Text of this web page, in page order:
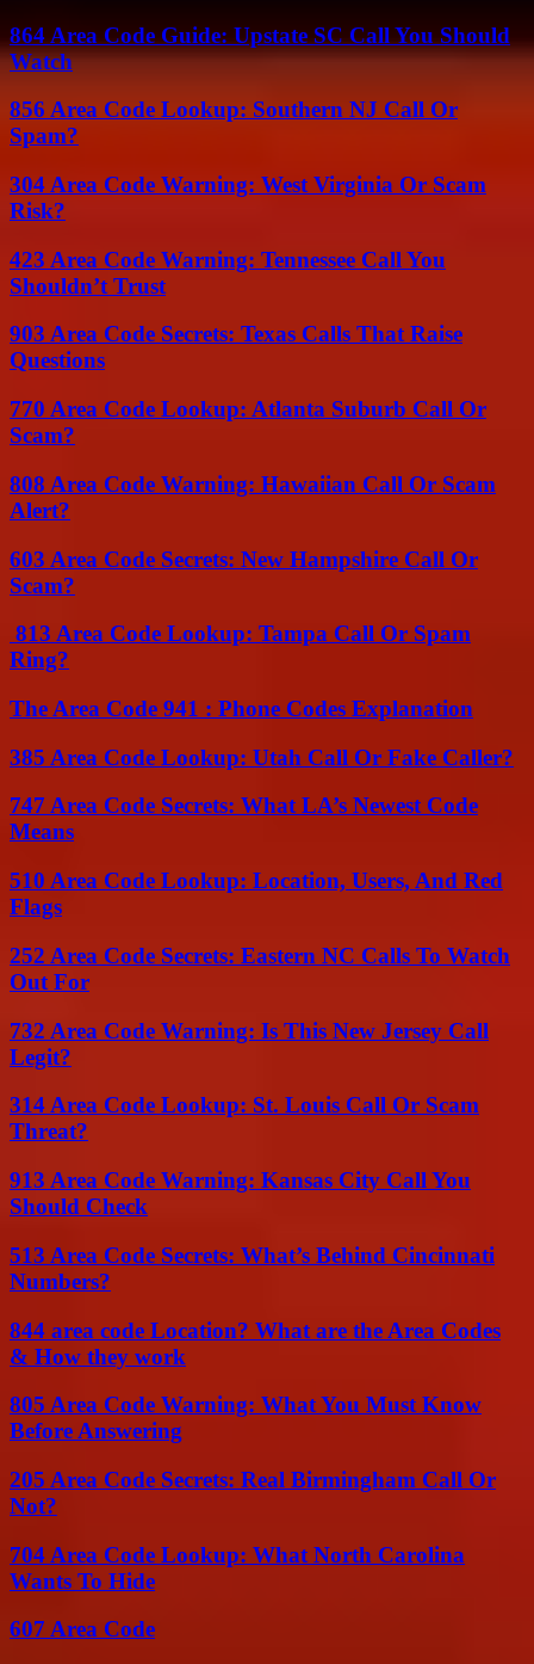
864 Area Code Guide: Upstate SC Call You Should
Watch
856 Area Code Lookup: Southern NJ Call Or
Spam?
304 Area Code Warning: West Virginia Or Scam
Risk?
423 Area Code Warning: Tennessee Call You
Shouldn’t Trust
903 Area Code Secrets: Texas Calls That Raise
Questions
770 Area Code Lookup: Atlanta Suburb Call Or
Scam?
808 Area Code Warning: Hawaiian Call Or Scam
Alert?
603 Area Code Secrets: New Hampshire Call Or
Scam?
813 Area Code Lookup: Tampa Call Or Spam
Ring?
The Area Code 941 : Phone Codes Explanation
385 Area Code Lookup: Utah Call Or Fake Caller?
747 Area Code Secrets: What LA’s Newest Code
Means
510 Area Code Lookup: Location, Users, And Red
Flags
252 Area Code Secrets: Eastern NC Calls To Watch
Out For
732 Area Code Warning: Is This New Jersey Call
Legit?
314 Area Code Lookup: St. Louis Call Or Scam
Threat?
913 Area Code Warning: Kansas City Call You
Should Check
513 Area Code Secrets: What’s Behind Cincinnati
Numbers?
844 area code Location? What are the Area Codes
& How they work
805 Area Code Warning: What You Must Know
Before Answering
205 Area Code Secrets: Real Birmingham Call Or
Not?
704 Area Code Lookup: What North Carolina
Wants To Hide
607 Area Code